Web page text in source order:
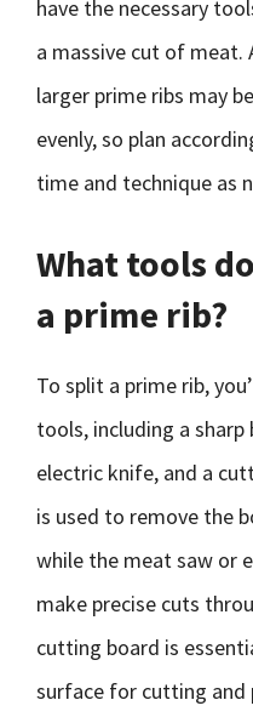
have the necessary
a massive cut of meat.
larger prime ribs may
evenly, so plan
time and technique as
What tools
a prime rib?
To split a prime rib,
tools, including a
electric knife, and a
is used to remove the
while the meat saw or
make precise cuts
cutting board is
surface for cutting